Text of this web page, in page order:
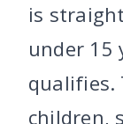
is
under 15
qualifies.
children,